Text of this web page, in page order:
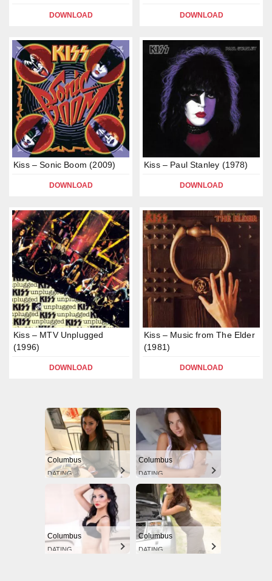
DOWNLOAD DOWNLOAD
Kiss – Sonic Boom (2009)
DOWNLOAD
Kiss – Paul Stanley (1978)
DOWNLOAD
Kiss – MTV Unplugged
(1996)
DOWNLOAD
Kiss – Music from The Elder
(1981)
DOWNLOAD
Columbus
DATING
Columbus
DATING
Columbus
DATING
Columbus
DATING